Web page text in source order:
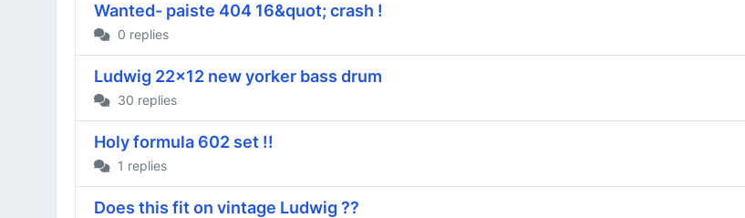
Wanted- paiste 404 16&quot; crash !
0 replies
Ludwig 22x12 new yorker bass drum
30 replies
Holy formula 602 set !!
1 replies
Does this fit on vintage Ludwig ??